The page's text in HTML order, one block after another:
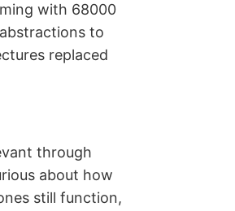
with 68000
to
replaced
through
about how
still function,